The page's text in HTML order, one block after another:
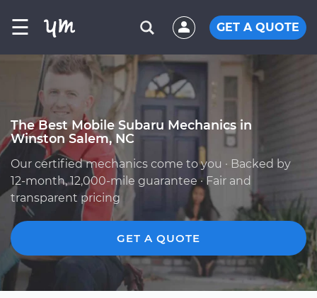
☰ GET A QUOTE
The Best Mobile Subaru Mechanics in
Winston Salem, NC
Our certified mechanics come to you · Backed by
12-month, 12,000-mile guarantee · Fair and
transparent pricing
GET A QUOTE